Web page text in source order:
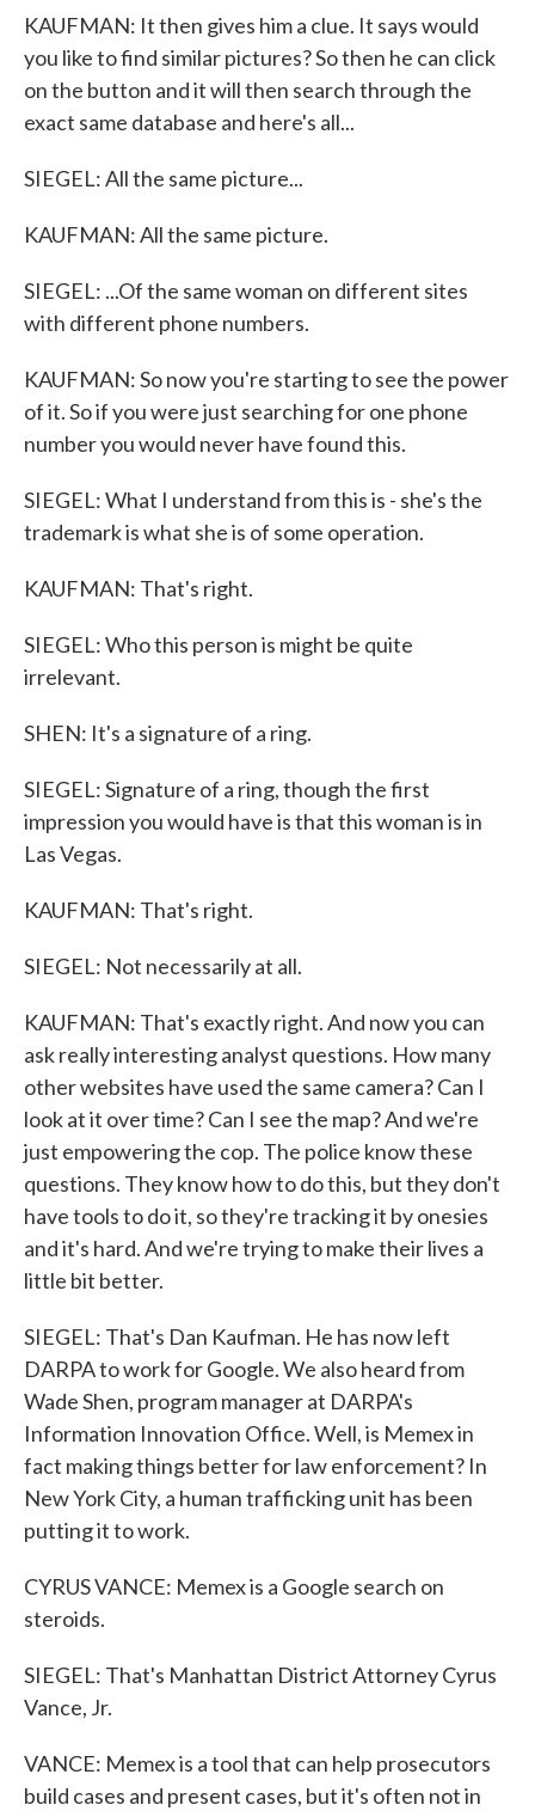
KAUFMAN: It then gives him a clue. It says would
you like to find similar pictures? So then he can click
on the button and it will then search through the
exact same database and here's all...
SIEGEL: All the same picture...
KAUFMAN: All the same picture.
SIEGEL: ...Of the same woman on different sites
with different phone numbers.
KAUFMAN: So now you're starting to see the power
of it. So if you were just searching for one phone
number you would never have found this.
SIEGEL: What I understand from this is - she's the
trademark is what she is of some operation.
KAUFMAN: That's right.
SIEGEL: Who this person is might be quite
irrelevant.
SHEN: It's a signature of a ring.
SIEGEL: Signature of a ring, though the first
impression you would have is that this woman is in
Las Vegas.
KAUFMAN: That's right.
SIEGEL: Not necessarily at all.
KAUFMAN: That's exactly right. And now you can
ask really interesting analyst questions. How many
other websites have used the same camera? Can I
look at it over time? Can I see the map? And we're
just empowering the cop. The police know these
questions. They know how to do this, but they don't
have tools to do it, so they're tracking it by onesies
and it's hard. And we're trying to make their lives a
little bit better.
SIEGEL: That's Dan Kaufman. He has now left
DARPA to work for Google. We also heard from
Wade Shen, program manager at DARPA's
Information Innovation Office. Well, is Memex in
fact making things better for law enforcement? In
New York City, a human trafficking unit has been
putting it to work.
CYRUS VANCE: Memex is a Google search on
steroids.
SIEGEL: That's Manhattan District Attorney Cyrus
Vance, Jr.
VANCE: Memex is a tool that can help prosecutors
build cases and present cases, but it's often not in